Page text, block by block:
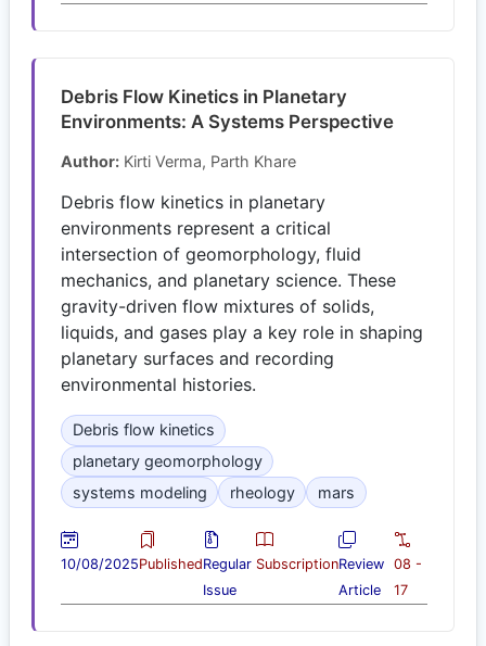
Debris Flow Kinetics in Planetary
Environments: A Systems Perspective
Author: Kirti Verma, Parth Khare
Debris flow kinetics in planetary
environments represent a critical
intersection of geomorphology, fluid
mechanics, and planetary science. These
gravity-driven flow mixtures of solids,
liquids, and gases play a key role in shaping
planetary surfaces and recording
environmental histories.
Debris flow kinetics
planetary geomorphology
systems modeling
rheology mars
10/08/2025PublishedRegular
Issue
SubscriptionReview
Article
08 -
17